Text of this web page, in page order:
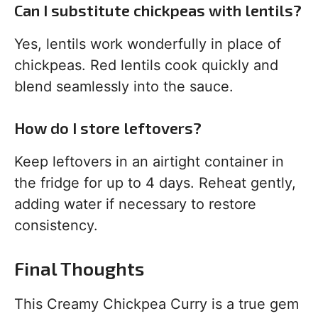
Can I substitute chickpeas with lentils?
Yes, lentils work wonderfully in place of
chickpeas. Red lentils cook quickly and
blend seamlessly into the sauce.
How do I store leftovers?
Keep leftovers in an airtight container in
the fridge for up to 4 days. Reheat gently,
adding water if necessary to restore
consistency.
Final Thoughts
This Creamy Chickpea Curry is a true gem